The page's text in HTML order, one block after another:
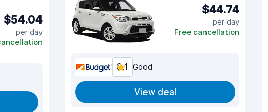
$54.04
per day
$44.74
per day
Free cancellation
8.1 Good
View deal